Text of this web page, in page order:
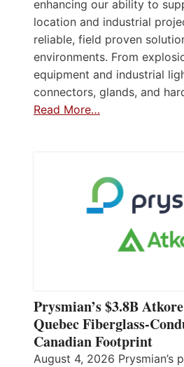
enhancing our ability to
location and industrial
reliable, field proven
environments. From
equipment and industrial
connectors, glands, and
Read More…
Prysmian’s $3.8B
Quebec Fiberglass-
Canadian Footprint
August 4, 2026 Prysmian’s